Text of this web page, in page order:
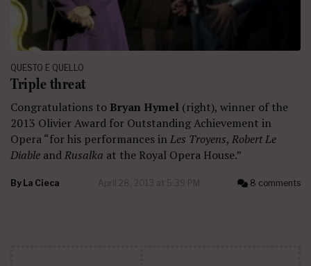
QUESTO E QUELLO
Triple threat
Congratulations to Bryan Hymel (right), winner of the
2013 Olivier Award for Outstanding Achievement in
Opera “for his performances in Les Troyens, Robert Le
Diable andRusalka at the Royal Opera House.”
By La Cieca April 28, 2013 at 5:39 PM 8 comments